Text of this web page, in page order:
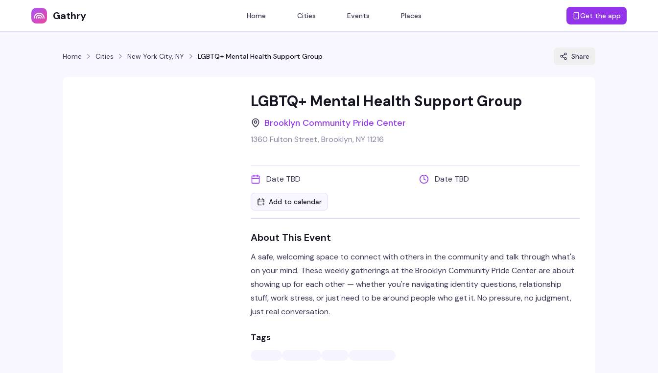
Gathry Home Cities Events Places Get the app
Home Cities New York City, NY LGBTQ+ Mental Health Support Group Share
LGBTQ+ Mental Health Support Group
Brooklyn Community Pride Center
1360 Fulton Street, Brooklyn, NY 11216
Date TBD Date TBD
Add to calendar
About This Event
A safe, welcoming space to connect with others in the community and talk through what's
on your mind. These weekly gatherings at the Brooklyn Community Pride Center are about
showing up for each other — whether you're navigating identity questions, relationship
stuff, work stress, or just need to be around people who get it. No pressure, no judgment,
just real conversation.
Tags